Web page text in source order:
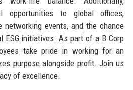
opportunities to global offices,
networking events, and the chance
initiatives. As part of a B Corp
take pride in working for an
purpose alongside profit. Join us
of excellence.